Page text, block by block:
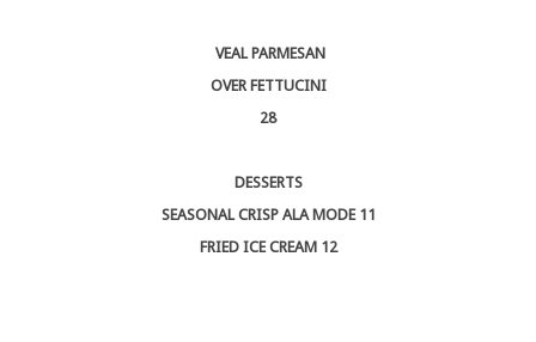
VEAL PARMESAN
OVER FETTUCINI
28
DESSERTS
SEASONAL CRISP ALA MODE 11
FRIED ICE CREAM 12